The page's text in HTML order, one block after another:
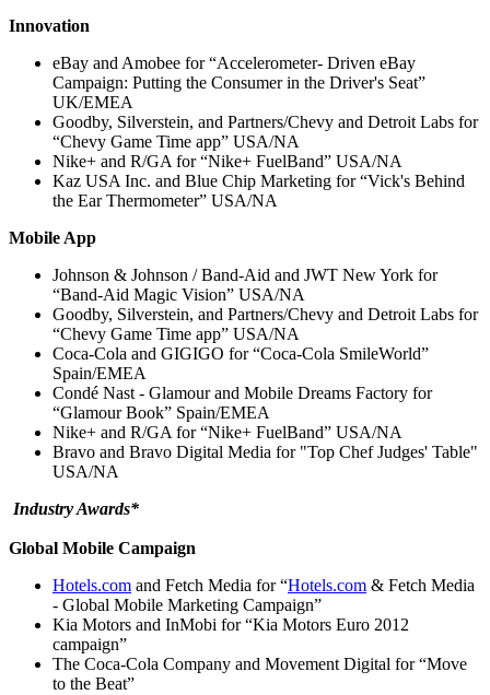
Innovation
eBay and Amobee for “Accelerometer- Driven eBay
Campaign: Putting the Consumer in the Driver's Seat”
UK/EMEA
Goodby, Silverstein, and Partners/Chevy and Detroit Labs for
“Chevy Game Time app” USA/NA
Nike+ and R/GA for “Nike+ FuelBand” USA/NA
Kaz USA Inc. and Blue Chip Marketing for “Vick's Behind
the Ear Thermometer” USA/NA
Mobile App
Johnson & Johnson / Band-Aid and JWT New York for
“Band-Aid Magic Vision” USA/NA
Goodby, Silverstein, and Partners/Chevy and Detroit Labs for
“Chevy Game Time app” USA/NA
Coca-Cola and GIGIGO for “Coca-Cola SmileWorld”
Spain/EMEA
Condé Nast - Glamour and Mobile Dreams Factory for
“Glamour Book” Spain/EMEA
Nike+ and R/GA for “Nike+ FuelBand” USA/NA
Bravo and Bravo Digital Media for "Top Chef Judges' Table"
USA/NA
Industry Awards*
Global Mobile Campaign
Hotels.com and Fetch Media for “Hotels.com & Fetch Media
- Global Mobile Marketing Campaign”
Kia Motors and InMobi for “Kia Motors Euro 2012
campaign”
The Coca-Cola Company and Movement Digital for “Move
to the Beat”